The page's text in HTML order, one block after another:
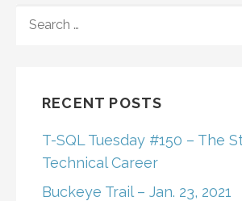
FOR:
RECENT POSTS
T-SQL Tuesday #150 – The
Technical Career
Buckeye Trail – Jan. 23, 2021